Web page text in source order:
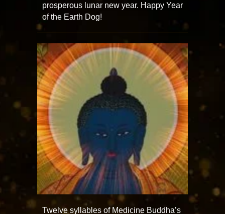
prosperous lunar new year. Happy Year
of the Earth Dog!
Twelve syllables of Medicine Buddha’s